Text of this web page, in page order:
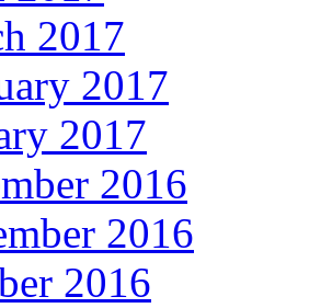
2017
2017
2017
2016
2016
2016